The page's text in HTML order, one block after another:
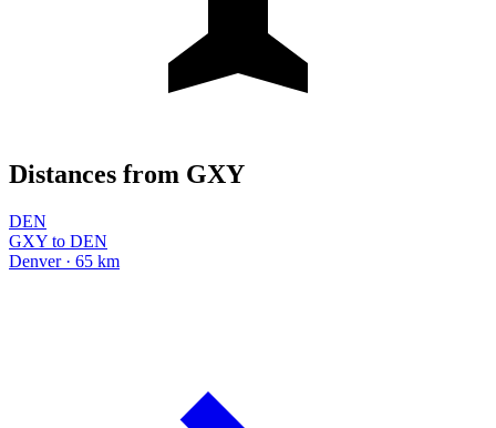
Distances from GXY
DEN
GXY to DEN
Denver · 65 km